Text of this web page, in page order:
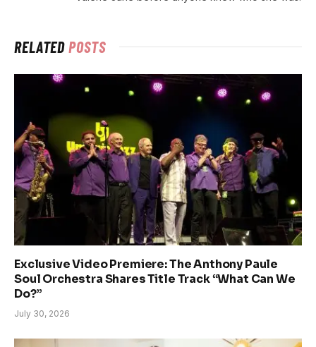
RELATEDPOSTS
Exclusive Video Premiere: The Anthony Paule
Soul Orchestra Shares Title Track “What Can We
Do?”
July 30, 2026